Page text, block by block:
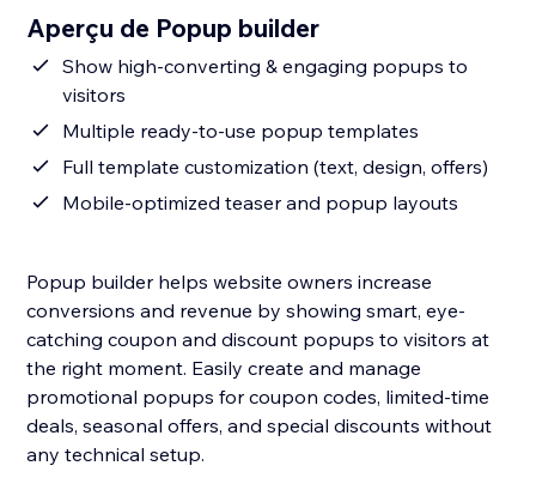
Aperçu de Popup builder
Show high-converting & engaging popups to
visitors
Multiple ready-to-use popup templates
Full template customization (text, design, offers)
Mobile-optimized teaser and popup layouts
Popup builder helps website owners increase
conversions and revenue by showing smart, eye-
catching coupon and discount popups to visitors at
the right moment. Easily create and manage
promotional popups for coupon codes, limited-time
deals, seasonal offers, and special discounts without
any technical setup.